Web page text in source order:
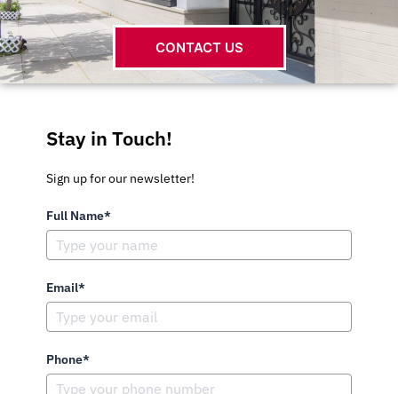
CONTACT US
Stay in Touch!
Sign up for our newsletter!
Full Name*
Email*
Phone*